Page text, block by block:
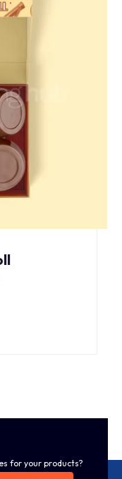
for your products?